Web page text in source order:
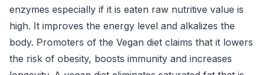
enzymes especially if it is eaten raw nutritive value is
high. It improves the energy level and alkalizes the
body. Promoters of the Vegan diet claims that it lowers
the risk of obesity, boosts immunity and increases